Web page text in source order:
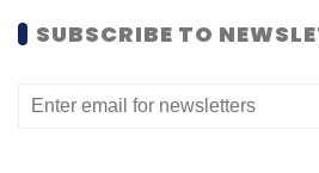
SUBSCRIBE TO